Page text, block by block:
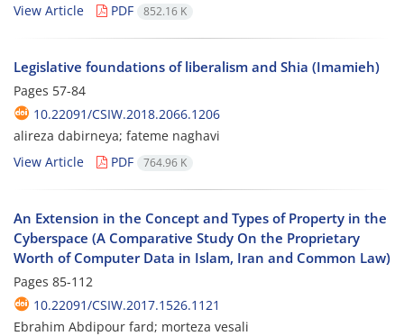
View Article
PDF 852.16 K
Legislative foundations of liberalism and Shia (Imamieh)
Pages 57-84
10.22091/CSIW.2018.2066.1206
alireza dabirneya; fateme naghavi
View Article
PDF 764.96 K
An Extension in the Concept and Types of Property in the
Cyberspace (A Comparative Study On the Proprietary
Worth of Computer Data in Islam, Iran and Common Law)
Pages 85-112
10.22091/CSIW.2017.1526.1121
Ebrahim Abdipour fard; morteza vesali